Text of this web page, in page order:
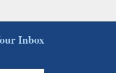
Inbox